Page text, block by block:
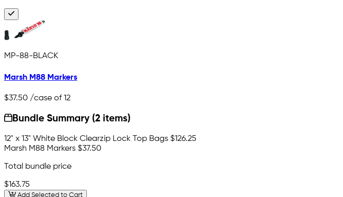
MP-88-BLACK
Marsh M88 Markers
$37.50 /case of 12
Bundle Summary (2 items)
12" x 13" White Block Clearzip Lock Top Bags $126.25
Marsh M88 Markers $37.50
Total bundle price
$163.75
Add Selected to Cart